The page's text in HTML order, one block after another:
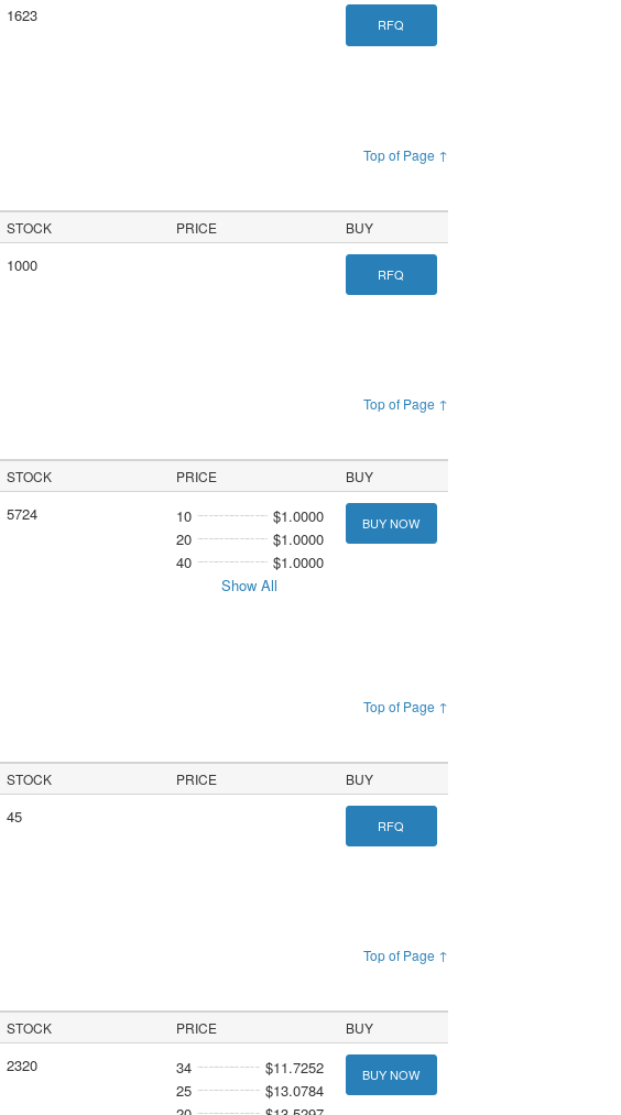
1623 RFQ
Top of Page ↑
STOCK PRICE BUY
1000 RFQ
Top of Page ↑
STOCK PRICE BUY
5724 10
$1.0000
20
$1.0000
40
$1.0000
Show All
BUY NOW
Top of Page ↑
STOCK PRICE BUY
45 RFQ
Top of Page ↑
STOCK PRICE BUY
2320 34
$11.7252
25
$13.0784
BUY NOW